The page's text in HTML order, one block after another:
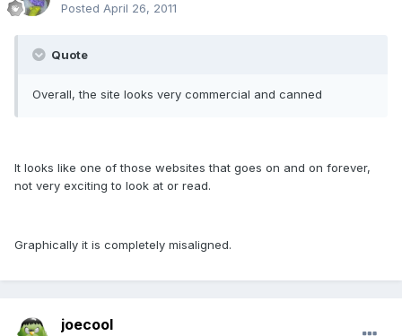
Posted April 26, 2011
Quote
Overall, the site looks very commercial and canned
It looks like one of those websites that goes on and on forever,
not very exciting to look at or read.
Graphically it is completely misaligned.
joecool